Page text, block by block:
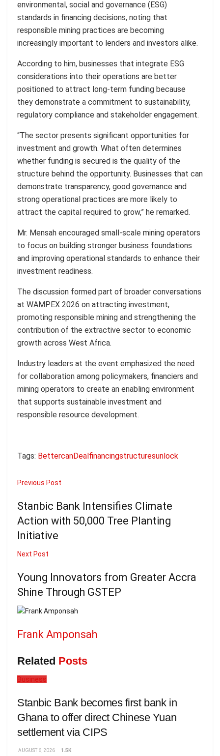
environmental, social and governance (ESG)
standards in financing decisions, noting that
responsible mining practices are becoming
increasingly important to lenders and investors alike.
According to him, businesses that integrate ESG
considerations into their operations are better
positioned to attract long-term funding because
they demonstrate a commitment to sustainability,
regulatory compliance and stakeholder engagement.
“The sector presents significant opportunities for
investment and growth. What often determines
whether funding is secured is the quality of the
structure behind the opportunity. Businesses that can
demonstrate transparency, good governance and
strong operational practices are more likely to
attract the capital required to grow,” he remarked.
Mr. Mensah encouraged small-scale mining operators
to focus on building stronger business foundations
and improving operational standards to enhance their
investment readiness.
The discussion formed part of broader conversations
at WAMPEX 2026 on attracting investment,
promoting responsible mining and strengthening the
contribution of the extractive sector to economic
growth across West Africa.
Industry leaders at the event emphasized the need
for collaboration among policymakers, financiers and
mining operators to create an enabling environment
that supports sustainable investment and
responsible resource development.
Tags: BettercanDealfinancingstructuresunlock
Previous Post
Stanbic Bank Intensifies Climate
Action with 50,000 Tree Planting
Initiative
Next Post
Young Innovators from Greater Accra
Shine Through GSTEP
Frank Amponsah
Related Posts
Business
Stanbic Bank becomes first bank in
Ghana to offer direct Chinese Yuan
settlement via CIPS
AUGUST 6, 2026 1.5K